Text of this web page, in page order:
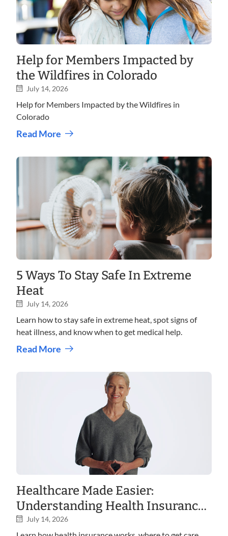
Help for Members Impacted by
the Wildfires in Colorado
July 14, 2026
Help for Members Impacted by the Wildfires in
Colorado
Read More
5 Ways To Stay Safe In Extreme
Heat
July 14, 2026
Learn how to stay safe in extreme heat, spot signs of
heat illness, and know when to get medical help.
Read More
Healthcare Made Easier:
Understanding Health Insurance,
Care Options, and Costs
July 14, 2026